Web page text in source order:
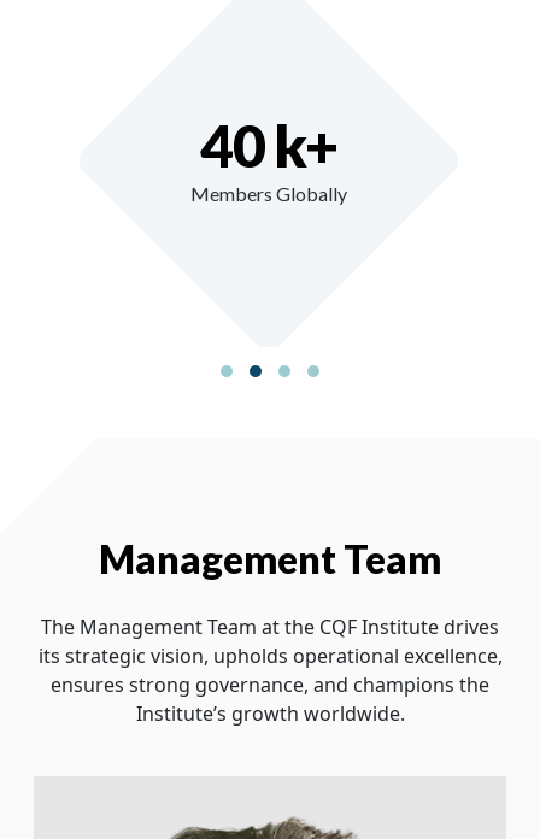
40 k+
Members Globally
Management Team
The Management Team at the CQF Institute drives
its strategic vision, upholds operational excellence,
ensures strong governance, and champions the
Institute’s growth worldwide.